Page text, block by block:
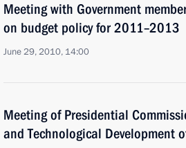
Meeting with Government
on budget policy for 2011–2013
June 29, 2010, 14:00
Meeting of Presidential
and Technological Development